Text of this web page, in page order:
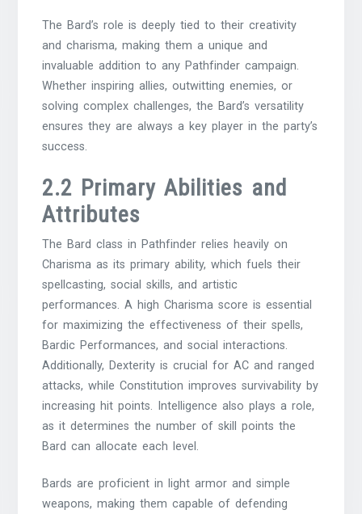
The Bard’s role is deeply tied to their creativity
and charisma, making them a unique and
invaluable addition to any Pathfinder campaign.
Whether inspiring allies, outwitting enemies, or
solving complex challenges, the Bard’s versatility
ensures they are always a key player in the party’s
success.
2.2 Primary Abilities and
Attributes
The Bard class in Pathfinder relies heavily on
Charisma as its primary ability, which fuels their
spellcasting, social skills, and artistic
performances. A high Charisma score is essential
for maximizing the effectiveness of their spells,
Bardic Performances, and social interactions.
Additionally, Dexterity is crucial for AC and ranged
attacks, while Constitution improves survivability by
increasing hit points. Intelligence also plays a role,
as it determines the number of skill points the
Bard can allocate each level.
Bards are proficient in light armor and simple
weapons, making them capable of defending